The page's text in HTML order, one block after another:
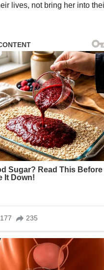
lives, not bring her into